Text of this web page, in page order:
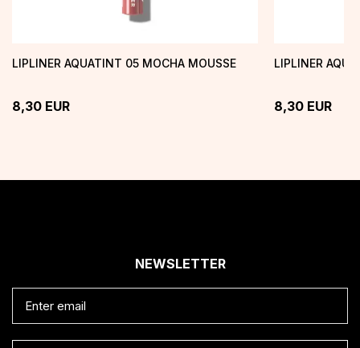
LIPLINER AQUATINT 05 MOCHA MOUSSE
8,30 EUR
LIPLINER
8,30 EUR
NEWSLETTER